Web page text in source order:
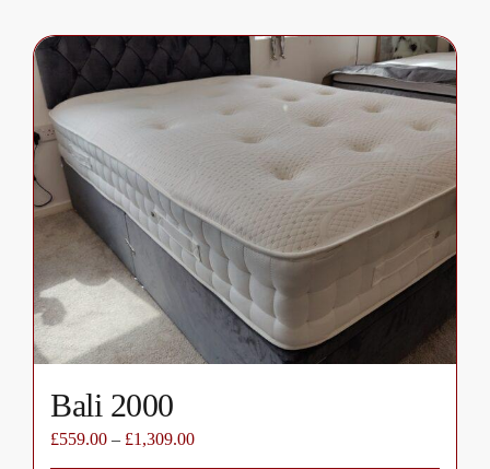
Bali 2000
£559.00– £1,309.00